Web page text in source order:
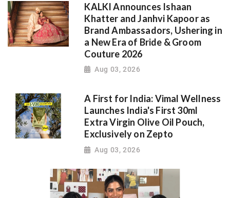
KALKI Announces Ishaan
Khatter and Janhvi Kapoor as
Brand Ambassadors, Ushering in
a New Era of Bride & Groom
Couture 2026
Aug 03, 2026
A First for India: Vimal Wellness
Launches India's First 30ml
Extra Virgin Olive Oil Pouch,
Exclusively on Zepto
Aug 03, 2026